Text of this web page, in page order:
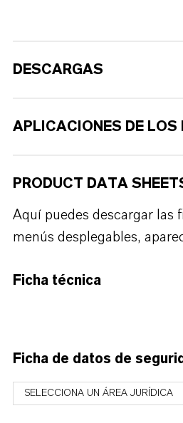
DESCARGAS
APLICACIONES DE LOS
PRODUCT DATA
Aquí puedes descargar las
menús desplegables,
Ficha técnica
Ficha de datos de
SELECCIONA UN ÁREA JURÍDICA